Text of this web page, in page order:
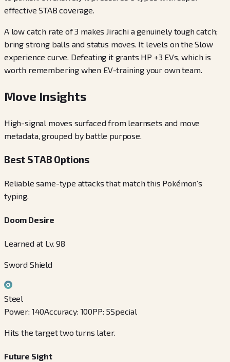
effective STAB coverage.
A low catch rate of 3 makes Jirachi a genuinely tough catch;
bring strong balls and status moves. It levels on the Slow
experience curve. Defeating it grants HP +3 EVs, which is
worth remembering when EV-training your own team.
Move Insights
High-signal moves surfaced from learnsets and move
metadata, grouped by battle purpose.
Best STAB Options
Reliable same-type attacks that match this Pokémon's
typing.
Doom Desire
Learned at Lv. 98
Sword Shield
Steel
Power: 140Accuracy: 100PP: 5Special
Hits the target two turns later.
Future Sight